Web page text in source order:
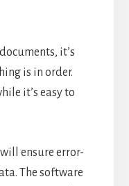
it’s
is in order.
it’s easy to
ensure error-
The software